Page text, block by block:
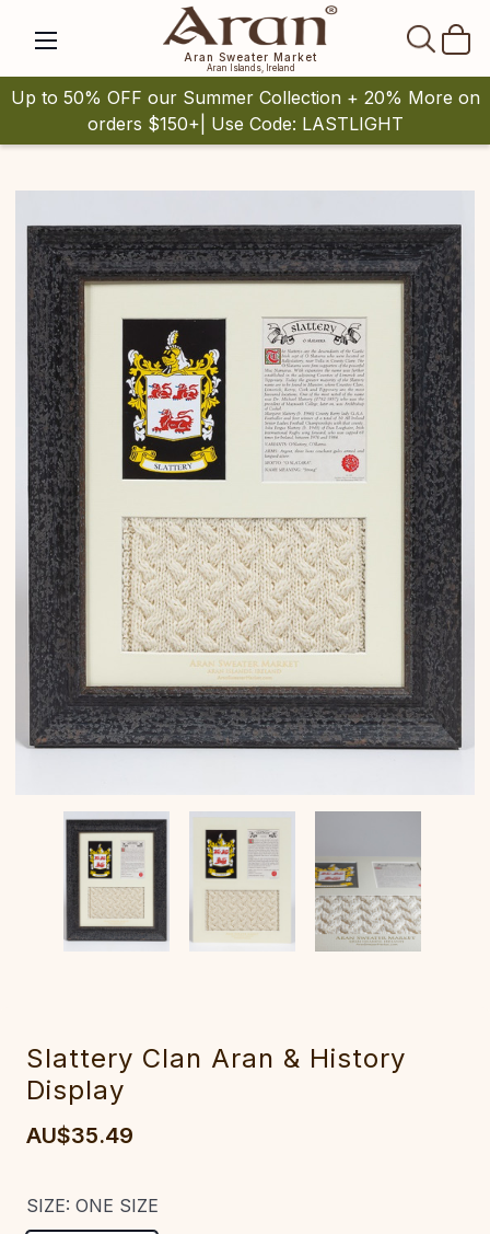
Aran Sweater Market
Aran Islands, Ireland
Up to 50% OFF our Summer Collection + 20% More on
orders $150+| Use Code: LASTLIGHT
Slattery Clan Aran & History
Display
AU$35.49
SIZE: ONE SIZE